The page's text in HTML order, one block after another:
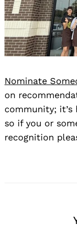
Nominate
on
community; it’s
so if you or
recognition